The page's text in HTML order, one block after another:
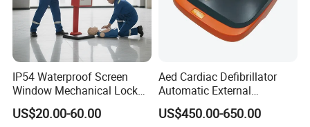
Company Profile
Our company is a leading exporter and supply chain
service provider of medical machine with more than 8
years' experience.Our main products include X-ray
machine, B ultrasound scanners, ECG, patient monitor,
IP54 Waterproof Screen
Window Mechanical Lock
Aed Cabinet
US$20.00-60.00
Aed Cardiac Defibrillator
Automatic External
Defibrillator for First Aid
with High Capacity Battery
US$450.00-650.00